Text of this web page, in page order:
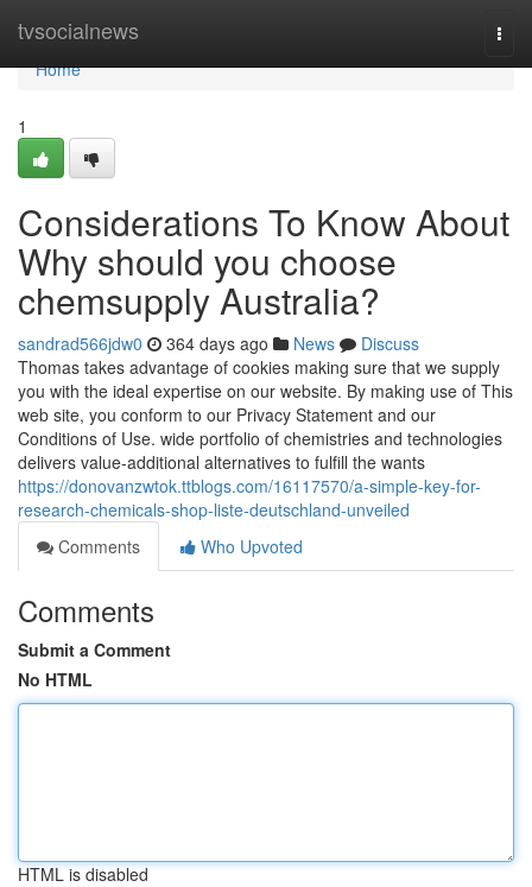
tvsocialnews
Home
Home
1
Considerations To Know About
Why should you choose
chemsupply Australia?
sandrad566jdw0 364 days ago News
Discuss
Thomas takes advantage of cookies making sure that we supply
you with the ideal expertise on our website. By making use of This
web site, you conform to our Privacy Statement and our
Conditions of Use. wide portfolio of chemistries and technologies
delivers value-additional alternatives to fulfill the wants
https://donovanzwtok.ttblogs.com/16117570/a-simple-key-for-
research-chemicals-shop-liste-deutschland-unveiled
Comments
Who Upvoted
Comments
Submit a Comment
No HTML
HTML is disabled